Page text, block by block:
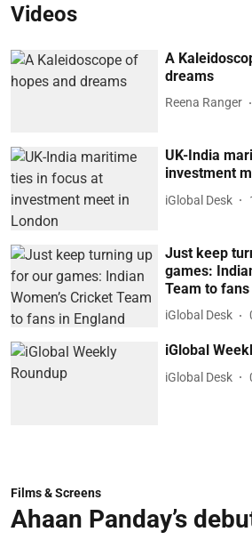
Videos
A
dreams
Reena Ranger
UK-India
investment
iGlobal Desk
Just keep
games:
Team to
iGlobal Desk
iGlobal
iGlobal Desk
Films & Screens
Ahaan Panday’s